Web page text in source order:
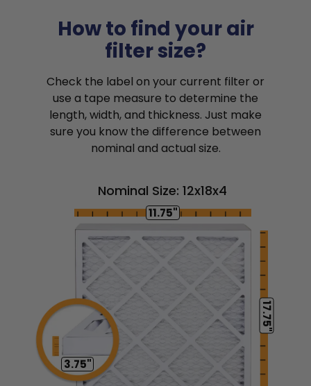
How to find your air
filter size?
Check the label on your current filter or
use a tape measure to determine the
length, width, and thickness. Just make
sure you know the difference between
nominal and actual size.
Nominal Size: 12x18x4
11.75"
17.75"
3.75"